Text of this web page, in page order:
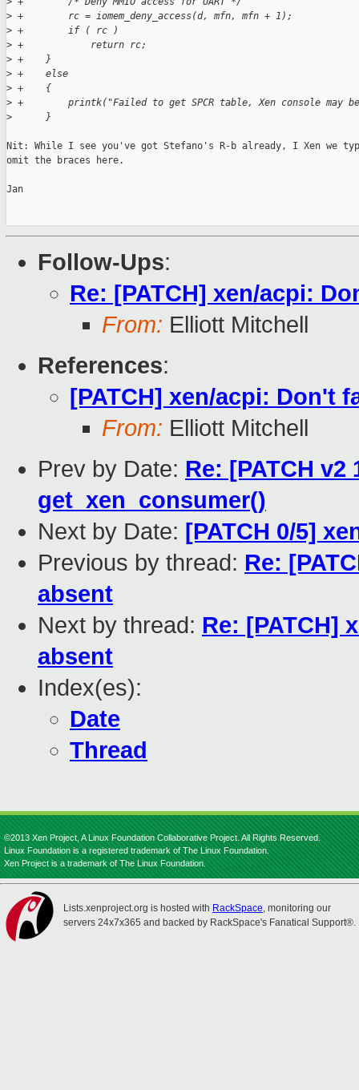
> +        rc = iomem_deny_access(d, mfn, mfn + 1);
> +        if ( rc )
> +            return rc;
> +    }
> +    else
> +    {
> +        printk("Failed to get SPCR table, Xen console may
>
      }
Nit: While I see you've got Stefano's R-b already, I Xen we
omit the braces here.
Jan
Follow-Ups:
Re: [PATCH] xen/acpi:
From: Elliott Mitchell
References:
[PATCH] xen/acpi: Don't
From: Elliott Mitchell
Prev by Date: Re: [PATCH
get_xen_consumer()
Next by Date: [PATCH 0/5]
Previous by thread: Re:
absent
Next by thread: Re: [PATCH]
absent
Index(es):
Date
Thread
©2013 Xen Project, A Linux Foundation Collaborative Project. All Rights Reserved.
Linux Foundation is a registered trademark of The Linux Foundation.
Xen Project is a trademark of The Linux Foundation.
Lists.xenproject.org is hosted with RackSpace, monitoring our
servers 24x7x365 and backed by RackSpace's Fanatical Support®.